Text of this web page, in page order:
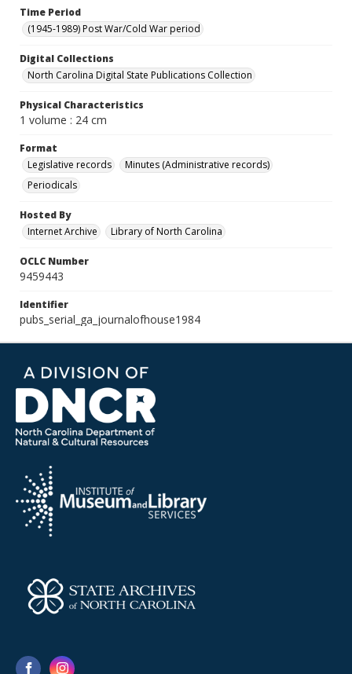
Time Period
(1945-1989) Post War/Cold War period
Digital Collections
North Carolina Digital State Publications Collection
Physical Characteristics
1 volume : 24 cm
Format
Legislative records
Minutes (Administrative records)
Periodicals
Hosted By
Internet Archive
Library of North Carolina
OCLC Number
9459443
Identifier
pubs_serial_ga_journalofhouse1984